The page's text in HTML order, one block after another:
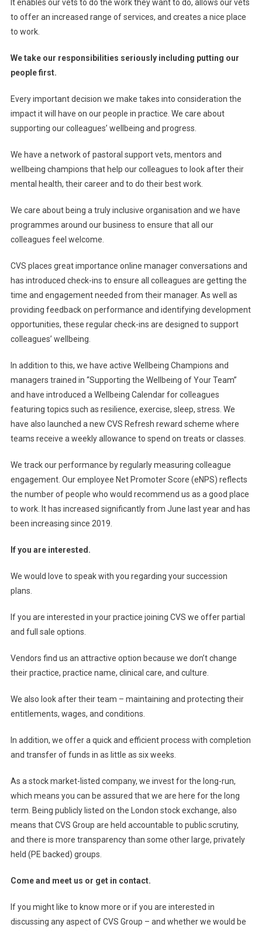
It enables our vets to do the work they want to do, allows our vets
to offer an increased range of services, and creates a nice place
to work.
We take our responsibilities seriously including putting our
people first.
Every important decision we make takes into consideration the
impact it will have on our people in practice. We care about
supporting our colleagues’ wellbeing and progress.
We have a network of pastoral support vets, mentors and
wellbeing champions that help our colleagues to look after their
mental health, their career and to do their best work.
We care about being a truly inclusive organisation and we have
programmes around our business to ensure that all our
colleagues feel welcome.
CVS places great importance online manager conversations and
has introduced check-ins to ensure all colleagues are getting the
time and engagement needed from their manager. As well as
providing feedback on performance and identifying development
opportunities, these regular check-ins are designed to support
colleagues’ wellbeing.
In addition to this, we have active Wellbeing Champions and
managers trained in “Supporting the Wellbeing of Your Team”
and have introduced a Wellbeing Calendar for colleagues
featuring topics such as resilience, exercise, sleep, stress. We
have also launched a new CVS Refresh reward scheme where
teams receive a weekly allowance to spend on treats or classes.
We track our performance by regularly measuring colleague
engagement. Our employee Net Promoter Score (eNPS) reflects
the number of people who would recommend us as a good place
to work. It has increased significantly from June last year and has
been increasing since 2019.
If you are interested.
We would love to speak with you regarding your succession
plans.
If you are interested in your practice joining CVS we offer partial
and full sale options.
Vendors find us an attractive option because we don’t change
their practice, practice name, clinical care, and culture.
We also look after their team – maintaining and protecting their
entitlements, wages, and conditions.
In addition, we offer a quick and efficient process with completion
and transfer of funds in as little as six weeks.
As a stock market-listed company, we invest for the long-run,
which means you can be assured that we are here for the long
term. Being publicly listed on the London stock exchange, also
means that CVS Group are held accountable to public scrutiny,
and there is more transparency than some other large, privately
held (PE backed) groups.
Come and meet us or get in contact.
If you might like to know more or if you are interested in
discussing any aspect of CVS Group – and whether we would be